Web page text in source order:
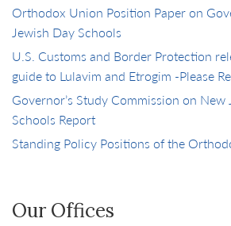
Orthodox Union Position Paper on
Jewish Day Schools
U.S. Customs and Border Protection
guide to Lulavim and Etrogim -Please
Governor’s Study Commission on New
Schools Report
Standing Policy Positions of the
Our Offices